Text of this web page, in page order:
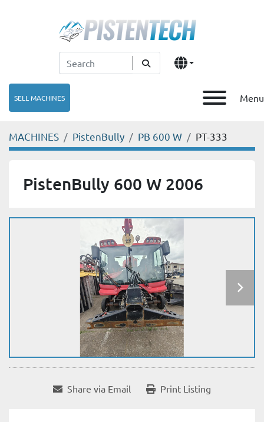
Menu
SELL MACHINES
MACHINES PistenBully PB 600 W PT-333
PistenBully 600 W 2006
Share via Email Print Listing